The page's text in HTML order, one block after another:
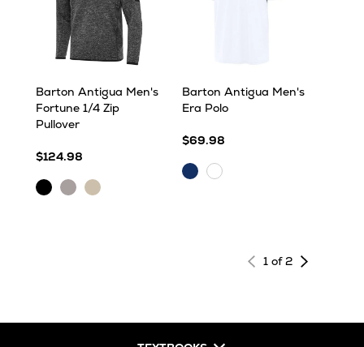
Barton Antigua Men's
Fortune 1/4 Zip
Pullover
$124.98
BlackLightOatmeal
Barton Antigua Men's
Era Polo
$69.98
DarkWhite
1 of 2 Next